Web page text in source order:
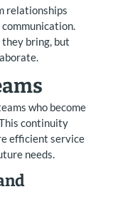
relationships
bring, but
who become
continuity
efficient service
needs.